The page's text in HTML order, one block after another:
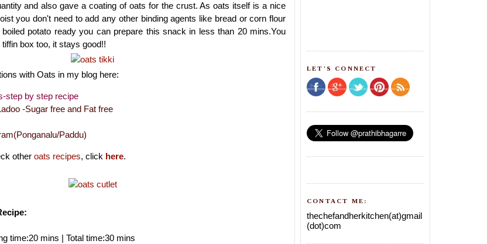
and also gave a coating of oats for the crust. As oats itself is a nice
you don't need to add any other binding agents like bread or corn flour
potato ready you can prepare this snack in less than 20 mins.You
box too, it stays good!!
with Oats in my blog here:
step by step recipe
-Sugar free and Fat free
Paddu)
other oats recipes, click here.
time:20 mins | Total time:30 mins
LET'S CONNECT
CONTACT ME:
thechefandherkitchen(at)gmail
(dot)com